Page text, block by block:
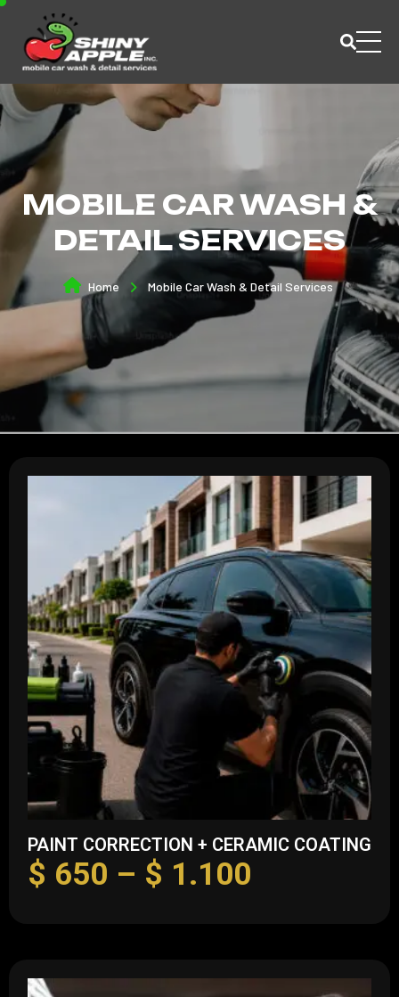
MOBILE CAR WASH &
DETAIL SERVICES
Home Mobile Car Wash & Detail Services
PAINT CORRECTION + CERAMIC COATING
$ 650 – $ 1.100